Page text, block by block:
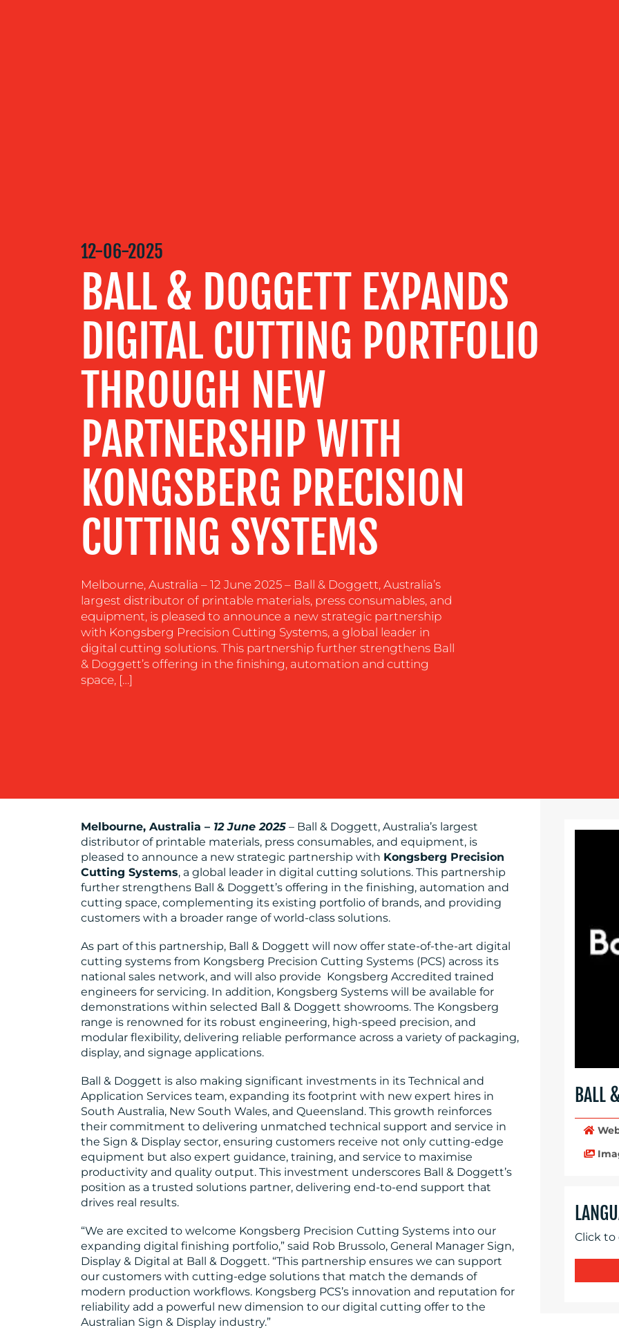
CENTRE
RESOURCES
CONTACT
12-06-2025
BALL & DOGGETT EXPANDS
DIGITAL CUTTING PORTFOLIO
THROUGH NEW
PARTNERSHIP WITH
KONGSBERG PRECISION
CUTTING SYSTEMS
Melbourne, Australia – 12 June 2025 – Ball & Doggett, Australia’s
largest distributor of printable materials, press consumables, and
equipment, is pleased to announce a new strategic partnership
with Kongsberg Precision Cutting Systems, a global leader in
digital cutting solutions. This partnership further strengthens Ball
& Doggett’s offering in the finishing, automation and cutting
space, […]
Melbourne, Australia – 12 June 2025 – Ball & Doggett, Australia’s largest
distributor of printable materials, press consumables, and equipment, is
pleased to announce a new strategic partnership with Kongsberg Precision
Cutting Systems, a global leader in digital cutting solutions. This partnership
further strengthens Ball & Doggett’s offering in the finishing, automation and
cutting space, complementing its existing portfolio of brands, and providing
customers with a broader range of world-class solutions.
As part of this partnership, Ball & Doggett will now offer state-of-the-art digital
cutting systems from Kongsberg Precision Cutting Systems (PCS) across its
national sales network, and will also provide Kongsberg Accredited trained
engineers for servicing. In addition, Kongsberg Systems will be available for
demonstrations within selected Ball & Doggett showrooms. The Kongsberg
range is renowned for its robust engineering, high-speed precision, and
modular flexibility, delivering reliable performance across a variety of packaging,
display, and signage applications.
Ball & Doggett is also making significant investments in its Technical and
Application Services team, expanding its footprint with new expert hires in
South Australia, New South Wales, and Queensland. This growth reinforces
their commitment to delivering unmatched technical support and service in
the Sign & Display sector, ensuring customers receive not only cutting-edge
equipment but also expert guidance, training, and service to maximise
productivity and quality output. This investment underscores Ball & Doggett’s
position as a trusted solutions partner, delivering end-to-end support that
drives real results.
“We are excited to welcome Kongsberg Precision Cutting Systems into our
expanding digital finishing portfolio,” said Rob Brussolo, General Manager Sign,
Display & Digital at Ball & Doggett. “This partnership ensures we can support
our customers with cutting-edge solutions that match the demands of
modern production workflows. Kongsberg PCS’s innovation and reputation for
reliability add a powerful new dimension to our digital cutting offer to the
Australian Sign & Display industry.”
BALL
Click